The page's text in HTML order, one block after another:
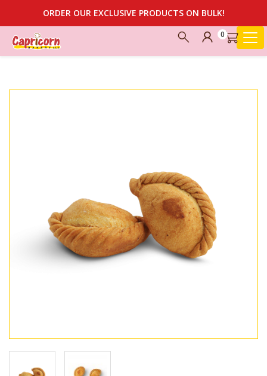
ORDER OUR EXCLUSIVE PRODUCTS ON BULK!
0